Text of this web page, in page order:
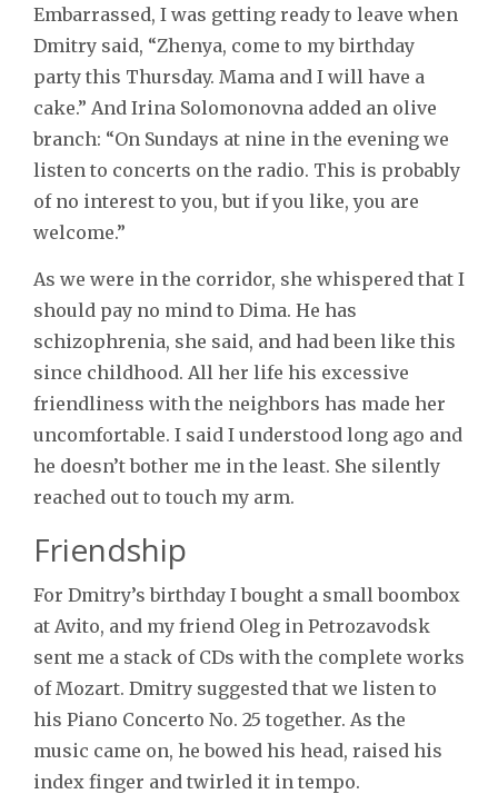
Embarrassed, I was getting ready to leave when
Dmitry said, “Zhenya, come to my birthday
party this Thursday. Mama and I will have a
cake.” And Irina Solomonovna added an olive
branch: “On Sundays at nine in the evening we
listen to concerts on the radio. This is probably
of no interest to you, but if you like, you are
welcome.”
As we were in the corridor, she whispered that I
should pay no mind to Dima. He has
schizophrenia, she said, and had been like this
since childhood. All her life his excessive
friendliness with the neighbors has made her
uncomfortable. I said I understood long ago and
he doesn’t bother me in the least. She silently
reached out to touch my arm.
Friendship
For Dmitry’s birthday I bought a small boombox
at Avito, and my friend Oleg in Petrozavodsk
sent me a stack of CDs with the complete works
of Mozart. Dmitry suggested that we listen to
his Piano Concerto No. 25 together. As the
music came on, he bowed his head, raised his
index finger and twirled it in tempo.